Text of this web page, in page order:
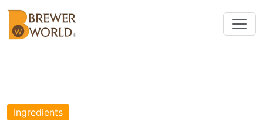
Ingredients